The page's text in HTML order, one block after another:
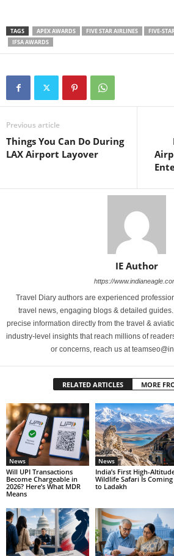
TAGS APEX AWARDS FIVE STAR AIRLINES
FIVE-
IFSA AWARDS
Previous article
Things You Can Do During
LAX Airport Layover
IE Author
https://
Travel Diary authors are experienced
travel news, engaging blogs & detailed
precise information directly from the travel &
industry-level insights that reach millions of
or concerns, reach us at
RELATED ARTICLES MORE
News
Will UPI Transactions
Become Chargeable in
2026? Here’s What MDR
Means
News
India’s First High-
Wildlife Safari Is Coming
to Ladakh